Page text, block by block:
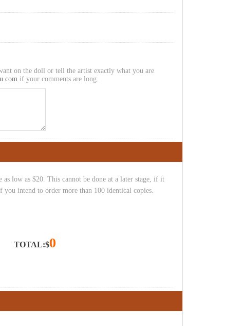
on the doll or tell the artist exactly what you are
if your comments are long.
low as $20. This cannot be done at a later stage, if it
you intend to order more than 100 identical copies.
TOTAL:$0